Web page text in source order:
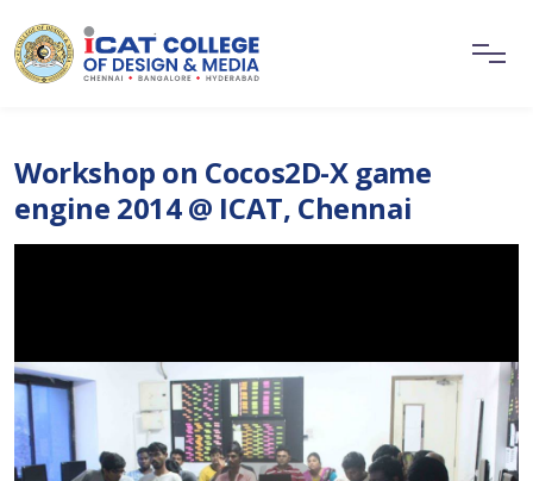
Workshop on Cocos2D-X game
engine 2014 @ ICAT, Chennai